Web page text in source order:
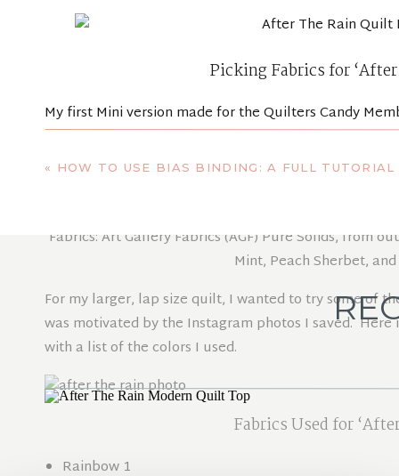
Picking Fabrics for
My first Mini version made for theQuilters Candy
at that time, before I picked a different name. I also
version.
Fabrics: Art Gallery Fabrics (AGF) Pure Solids, from
Mint, Peach Sherbet,
For my larger, lap size quilt, I wanted to try some of
was motivated by the Instagram photos I saved.
with a list of the colors I used.
Fabrics Used for
Rainbow 1
« HOW TO USE BIAS BINDING: A FULL TUTORIAL